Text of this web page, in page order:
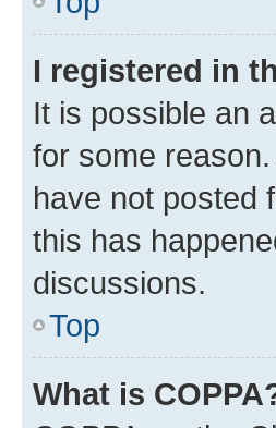
I registered in
It is possible an
for some
have not posted
this has
discussions.
Top
What is